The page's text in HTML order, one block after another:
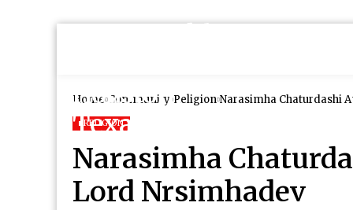
Home Community Religion Narasimha Chaturdashi
RELIGION
Narasimha
Lord Nrsimhadev